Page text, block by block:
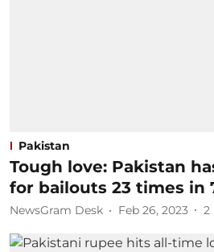
Pakistan
Tough love: Pakistan
for bailouts 23 times in
NewsGram Desk Feb 26, 2023 2